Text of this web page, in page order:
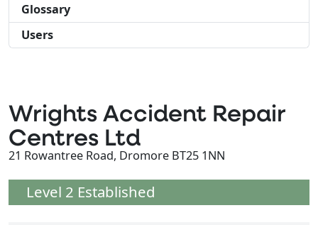
Glossary
Users
Wrights Accident Repair
Centres Ltd
21 Rowantree Road, Dromore BT25 1NN
Level 2 Established